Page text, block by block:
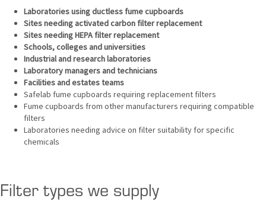
Laboratories using ductless fume cupboards
Sites needing activated carbon filter replacement
Sites needing HEPA filter replacement
Schools, colleges and universities
Industrial and research laboratories
Laboratory managers and technicians
Facilities and estates teams
Safelab fume cupboards requiring replacement filters
Fume cupboards from other manufacturers requiring compatible
filters
Laboratories needing advice on filter suitability for specific
chemicals
Filter types we supply